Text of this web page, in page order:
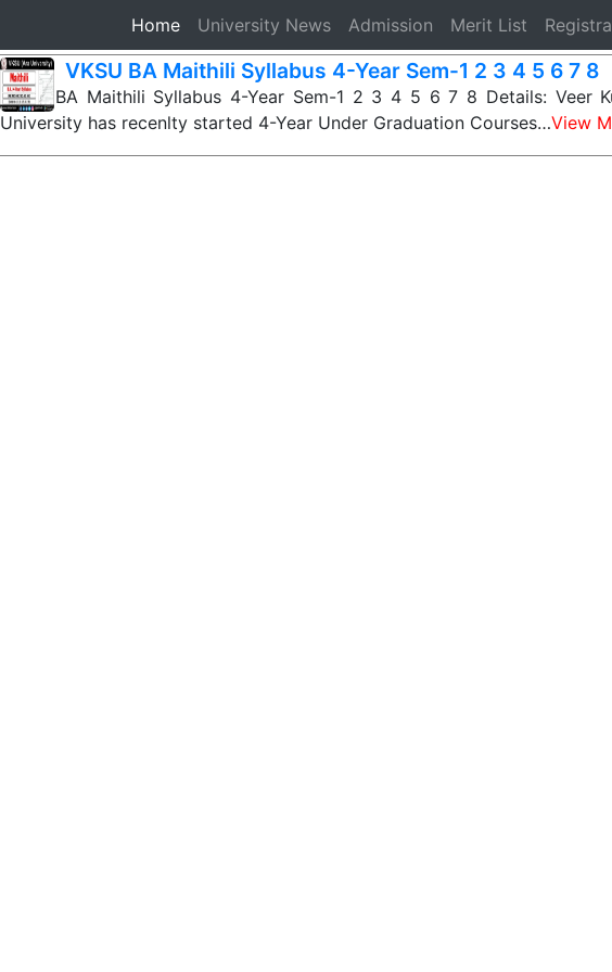
Home(current)
University News Admission Merit List
VKSU BA Maithili Syllabus 4-Year Sem-1 2 3 4 5 6 7 8
VKSU BA Maithili Syllabus 4-Year Sem-1 2 3 4 5 6 7 8 Details: Veer
University has recenlty started 4-Year Under Graduation Courses…View